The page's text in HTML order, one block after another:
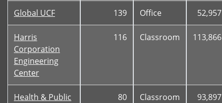
Global UCF 139 Office 52,957
Harris
Corporation
Engineering
Center
116 Classroom 113,866
Health & Public
80 Classroom 93,897